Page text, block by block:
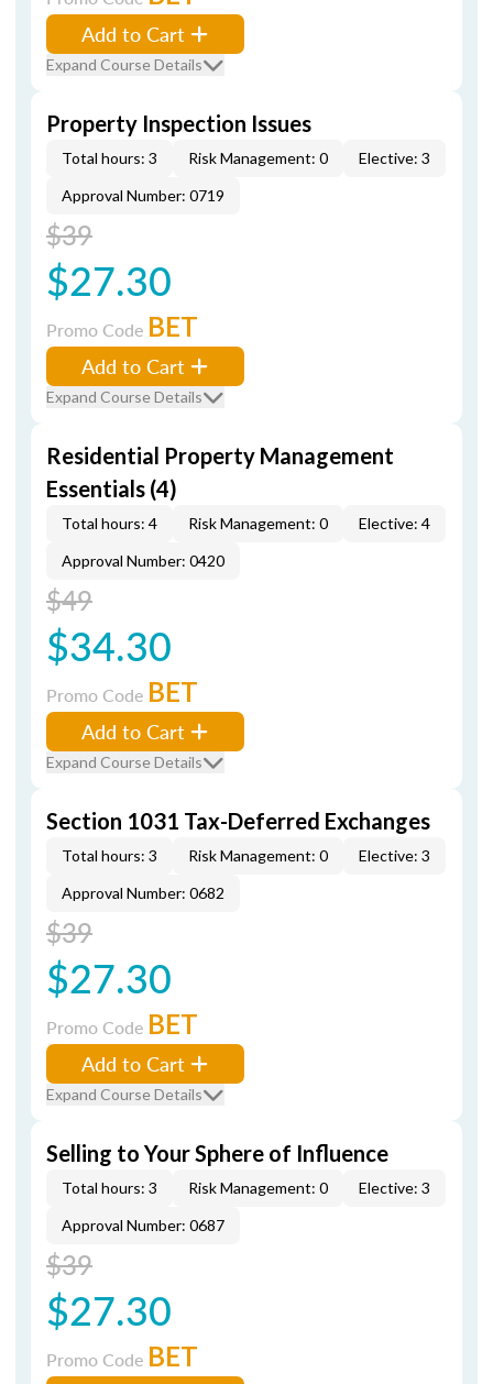
Add to Cart
Expand Course Details
Property Inspection Issues
Total hours: 3 Risk Management: 0
Elective: 3
Approval Number: 0719
$39
$27.30
Promo Code BET
Add to Cart
Expand Course Details
Residential Property Management
Essentials (4)
Total hours: 4 Risk Management: 0
Elective: 4
Approval Number: 0420
$49
$34.30
Promo Code BET
Add to Cart
Expand Course Details
Section 1031 Tax-Deferred Exchanges
Total hours: 3 Risk Management: 0
Elective: 3
Approval Number: 0682
$39
$27.30
Promo Code BET
Add to Cart
Expand Course Details
Selling to Your Sphere of Influence
Total hours: 3 Risk Management: 0
Elective: 3
Approval Number: 0687
$39
$27.30
Promo Code BET